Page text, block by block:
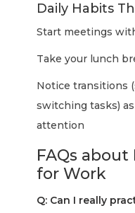
Daily Habits
Start meetings
Take your lunch
Notice transitions
switching tasks)
attention
FAQs
for Work
Q: Can I really